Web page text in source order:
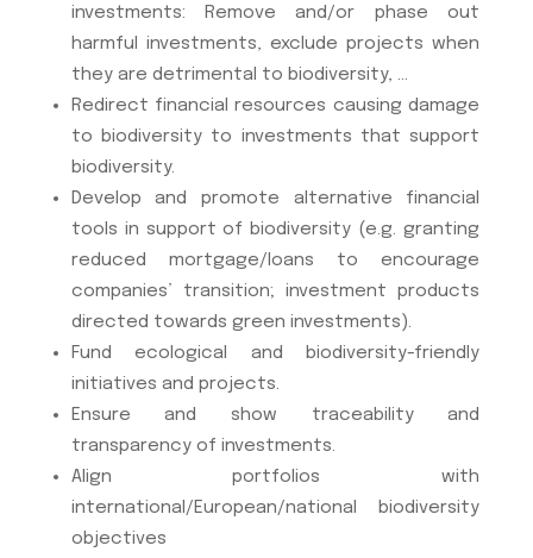
investments: Remove and/or phase out
harmful investments, exclude projects when
they are detrimental to biodiversity, …
Redirect financial resources causing damage
to biodiversity to investments that support
biodiversity.
Develop and promote alternative financial
tools in support of biodiversity (e.g. granting
reduced mortgage/loans to encourage
companies’ transition; investment products
directed towards green investments).
Fund ecological and biodiversity-friendly
initiatives and projects.
Ensure and show traceability and
transparency of investments.
Align portfolios with
international/European/national biodiversity
objectives